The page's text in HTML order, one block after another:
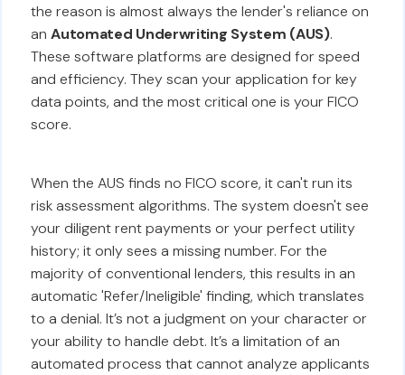
the reason is almost always the lender's reliance on
anAutomated Underwriting System (AUS).
These software platforms are designed for speed
and efficiency. They scan your application for key
data points, and the most critical one is your FICO
score.
When the AUS finds no FICO score, it can't run its
risk assessment algorithms. The system doesn't see
your diligent rent payments or your perfect utility
history; it only sees a missing number. For the
majority of conventional lenders, this results in an
automatic 'Refer/Ineligible' finding, which translates
to a denial. It’s not a judgment on your character or
your ability to handle debt. It’s a limitation of an
automated process that cannot analyze applicants